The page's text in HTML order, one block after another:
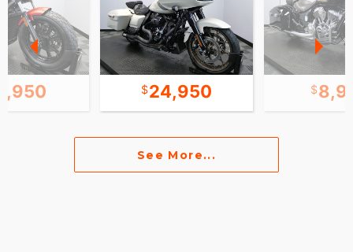
24,950
See More...